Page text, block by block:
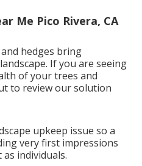
Me Pico Rivera, CA
hedges bring
If you are seeing
of your trees and
to review our solution
upkeep issue so a
very first impressions
individuals.